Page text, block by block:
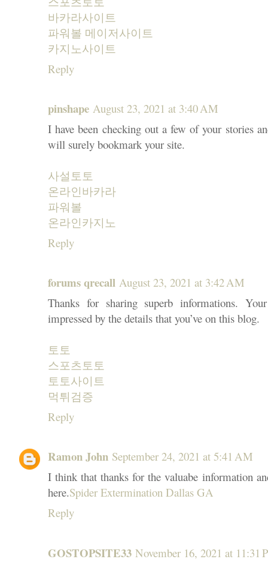
바카라사이트
파워볼 메이저사이트
카지노사이트
Reply
pinshape August 23, 2021 at 3:40 AM
I have been checking out a few of your stories
will surely bookmark your site.
사설토토
온라인바카라
파워볼
온라인카지노
Reply
forums qrecall August 23, 2021 at 3:42 AM
Thanks for sharing superb informations.
impressed by the details that you’ve on this blog.
토토
스포츠토토
토토사이트
먹튀검증
Reply
Ramon John September 24, 2021 at 5:41 AM
I think that thanks for the valuabe information
here.Spider Extermination Dallas GA
Reply
GOSTOPSITE33 November 16, 2021 at 11:31